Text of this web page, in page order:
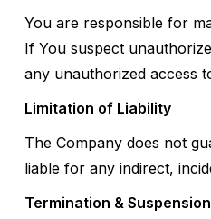
You are responsible for
If You suspect
any unauthorized access
Limitation of Liability
The Company does not
liable for any indirect,
Termination & Suspension